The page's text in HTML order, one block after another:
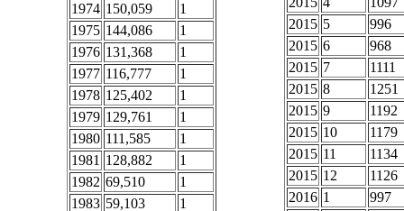
1974 150,059
1
1975 144,086
1
1976 131,368
1
1977 116,777
1
1978 125,402
1
1979 129,761
1
1980 111,585
1
1981 128,882
1
1982 69,510
1
1983 59,103
1
2015 5
996
2015 6
968
2015 7
1111
2015 8
1251
2015 9
1192
2015 10
1179
2015 11
1134
2015 12
1126
2016 1
997